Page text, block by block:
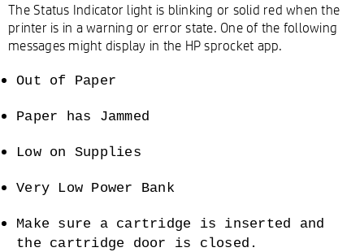
The Status Indicator light is blinking or solid red when the
printer is in a warning or error state. One of the following
messages might display in the HP sprocket app.
Out of Paper
Paper has Jammed
Low on Supplies
Very Low Power Bank
Make sure a cartridge is inserted and
the cartridge door is closed.